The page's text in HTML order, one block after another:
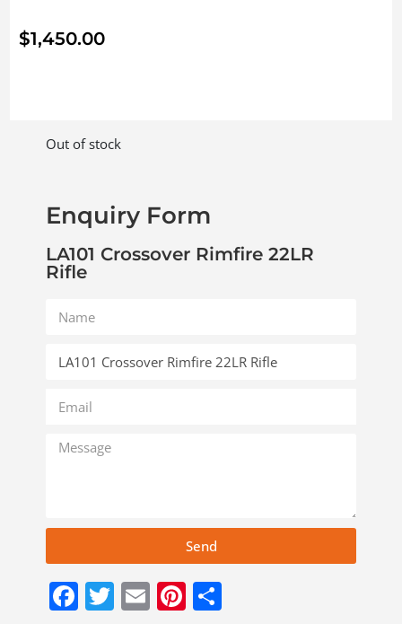
$1,450.00
Out of stock
Enquiry Form
LA101 Crossover Rimfire 22LR
Rifle
Send
Facebook
Twitter
EmailPinterest